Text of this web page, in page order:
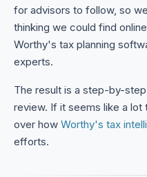
for advisors to follow, so
thinking we could find
Worthy's tax planning
experts.
The result is a step-by-
review. If it seems like a
over how Worthy's tax
efforts.